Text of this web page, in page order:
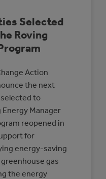
ALBERTA
LOW
Selected
Roving
Action
the next
to
Manager
reopened in
for
energy-saving
gas
the energy